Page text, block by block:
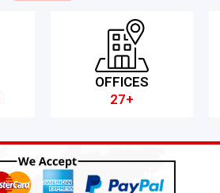
OFFICES
27+